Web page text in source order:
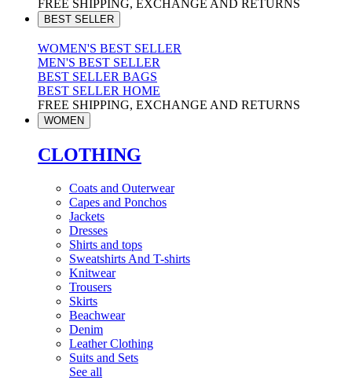
FREE SHIPPING, EXCHANGE AND RETURNS
BEST SELLER
WOMEN'S BEST SELLER
MEN'S BEST SELLER
BEST SELLER BAGS
BEST SELLER HOME
FREE SHIPPING, EXCHANGE AND RETURNS
WOMEN
CLOTHING
Coats and Outerwear
Capes and Ponchos
Jackets
Dresses
Shirts and tops
Sweatshirts And T-shirts
Knitwear
Trousers
Skirts
Beachwear
Denim
Leather Clothing
Suits and Sets
See all